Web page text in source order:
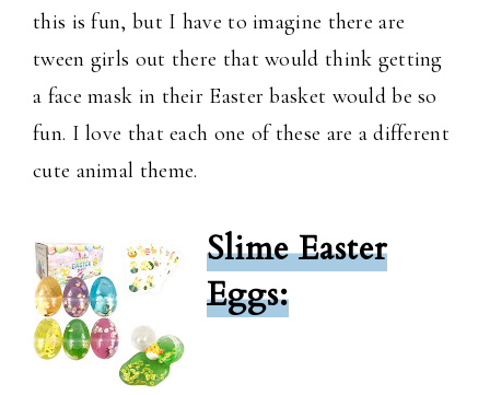
this is fun, but I have to imagine there are
tween girls out there that would think getting
a face mask in their Easter basket would be so
fun. I love that each one of these are a different
cute animal theme.
Slime Easter
Eggs: